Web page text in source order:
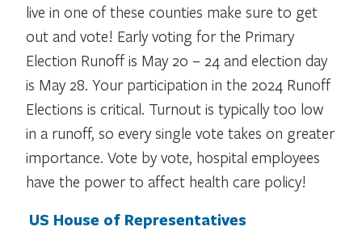
live in one of these counties make sure to get
out and vote! Early voting for the Primary
Election Runoff is May 20 – 24 and election day
is May 28. Your participation in the 2024 Runoff
Elections is critical. Turnout is typically too low
in a runoff, so every single vote takes on greater
importance. Vote by vote, hospital employees
have the power to affect health care policy!
US House of Representatives